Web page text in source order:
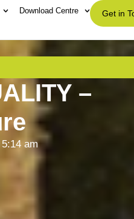
Download Centre Get in
–
5:14 am